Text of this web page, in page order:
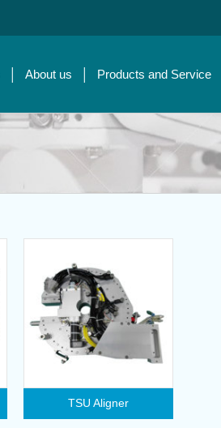
About us Products and Service
TSU Aligner